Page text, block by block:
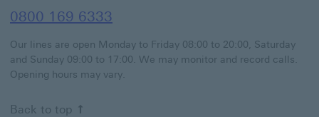
0800 169 6333
Our lines are open Monday to Friday 08:00 to 20:00, Saturday
and Sunday 09:00 to 17:00. We may monitor and record calls.
Opening hours may vary.
Back to top